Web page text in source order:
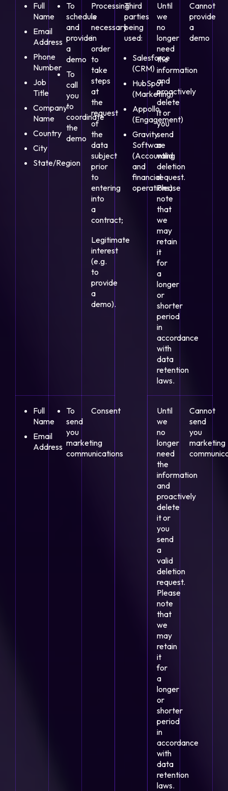
Full
Name
Email
Address
Phone
Number
Job
Title
Company
Name
Country
City
State/Region
To
schedule
and
provide
a
demo
To
call
you
to
coordinate
the
demo
Processing
is
necessary
in
order
to
take
steps
at
the
request
of
the
data
subject
prior
to
entering
into
a
contract;
Legitimate
interest
(e.g.
to
provide
a
demo).
Third
parties
being
used:
Salesforce
(CRM)
HubSpot
(Marketing)
Appollo
(Engagement)
Gravity
Software
(Accounting
and
financial
operations)
Until
we
no
longer
need
the
information
and
proactively
delete
it or
you
send
a
valid
deletion
request.
Please
note
that
we
may
retain
it
for
a
longer
or
shorter
period
in
accordance
with
data
retention
laws.
Cannot
provide
a
demo
Full
Name
Email
Address
To
send
you
marketing
communications
Consent
Until
we
no
longer
need
the
information
and
proactively
delete
it or
you
send
a
valid
deletion
request.
Please
note
that
we
may
retain
it
for
a
longer
or
shorter
period
in
accordance
with
data
retention
laws.
Cannot
send
you
marketing